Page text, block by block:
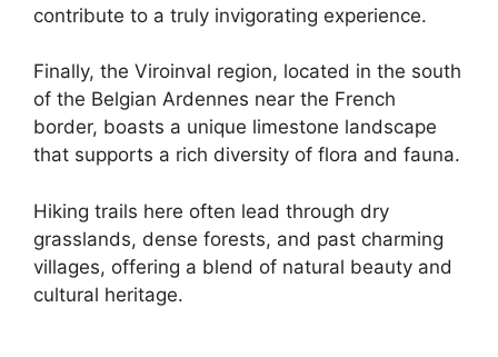
contribute to a truly invigorating experience.
Finally, the Viroinval region, located in the south
of the Belgian Ardennes near the French
border, boasts a unique limestone landscape
that supports a rich diversity of flora and fauna.
Hiking trails here often lead through dry
grasslands, dense forests, and past charming
villages, offering a blend of natural beauty and
cultural heritage.